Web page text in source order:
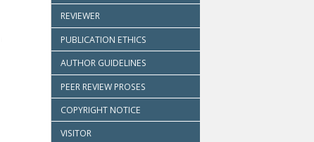
REVIEWER
PUBLICATION ETHICS
AUTHOR GUIDELINES
PEER REVIEW PROSES
COPYRIGHT NOTICE
VISITOR